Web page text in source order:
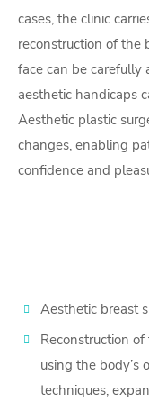
cases, the clinic
reconstruction of the
face can be carefully
aesthetic handicaps
Aesthetic plastic
changes, enabling
confidence and
Aesthetic breast
Reconstruction
using the body’s
techniques,